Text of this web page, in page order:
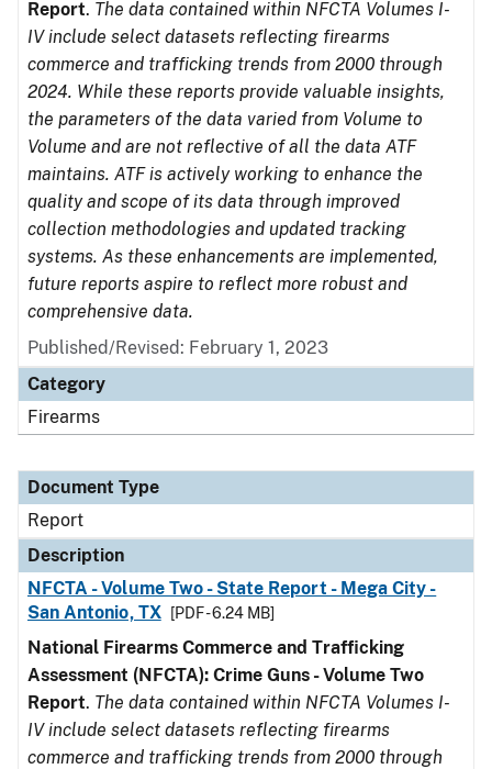
Report. The data contained within NFCTA Volumes I-
IV include select datasets reflecting firearms
commerce and trafficking trends from 2000 through
2024. While these reports provide valuable insights,
the parameters of the data varied from Volume to
Volume and are not reflective of all the data ATF
maintains. ATF is actively working to enhance the
quality and scope of its data through improved
collection methodologies and updated tracking
systems. As these enhancements are implemented,
future reports aspire to reflect more robust and
comprehensive data.
Published/Revised: February 1, 2023
Category
Firearms
Document Type
Report
Description
NFCTA - Volume Two - State Report - Mega City -
San Antonio, TX
[PDF - 6.24 MB]
National Firearms Commerce and Trafficking
Assessment (NFCTA): Crime Guns - Volume Two
Report. The data contained within NFCTA Volumes I-
IV include select datasets reflecting firearms
commerce and trafficking trends from 2000 through